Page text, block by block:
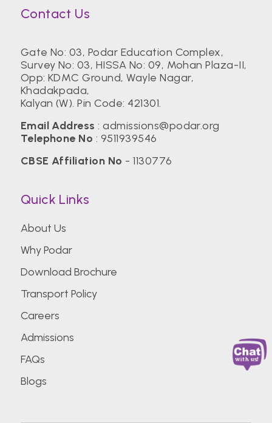
Contact Us
Gate No: 03, Podar Education Complex,
Survey No: 03, HISSA No: 09, Mohan Plaza-II,
Opp: KDMC Ground, Wayle Nagar,
Khadakpada,
Kalyan (W). Pin Code: 421301.
Email Address :admissions@podar.org
Telephone No : 9511939546
CBSE Affiliation No - 1130776
Quick Links
About Us
Why Podar
Download Brochure
Transport Policy
Careers
Admissions
FAQs
Blogs